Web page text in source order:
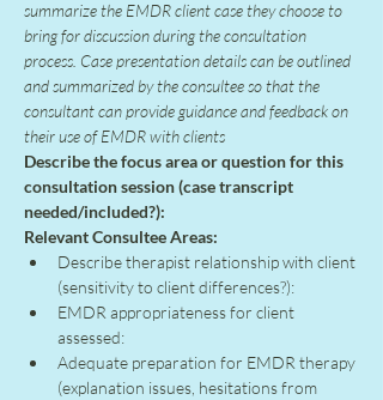
summarize the EMDR client case they choose to
bring for discussion during the consultation
process. Case presentation details can be outlined
and summarized by the consultee so that the
consultant can provide guidance and feedback on
their use of EMDR with clients
Describe the focus area or question for this
consultation session (case transcript
needed/included?):
Relevant Consultee Areas:
Describe therapist relationship with client
(sensitivity to client differences?):
EMDR appropriateness for client
assessed:
Adequate preparation for EMDR therapy
(explanation issues, hesitations from